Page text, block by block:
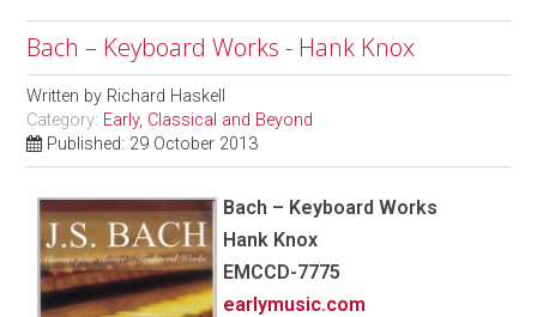
Bach – Keyboard Works - Hank Knox
Written by Richard Haskell
Category: Early, Classical and Beyond
Published: 29 October 2013
Bach – Keyboard Works
Hank Knox
EMCCD-7775
earlymusic.com